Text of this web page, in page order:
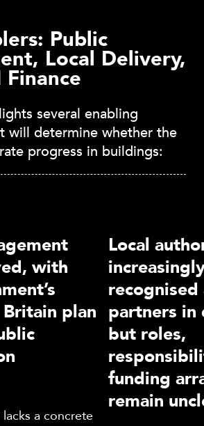
Public
Local Delivery,
several enabling
will determine whether the
progress in buildings:
with
plan
a concrete
Local
recognised
partners in
but roles,
funding
remain